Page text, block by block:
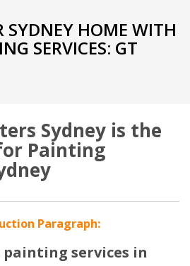
SYDNEY HOME WITH
SERVICES: GT
Sydney is the
Painting
Paragraph:
painting services in